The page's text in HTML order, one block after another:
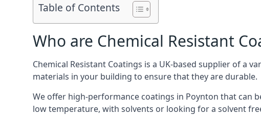
Table of Contents
Who are Chemical Resistant
Chemical Resistant Coatings is a UK-based supplier of a
materials in your building to ensure that they are durable.
We offer high-performance coatings in Poynton that can
low temperature, with solvents or looking for a solvent